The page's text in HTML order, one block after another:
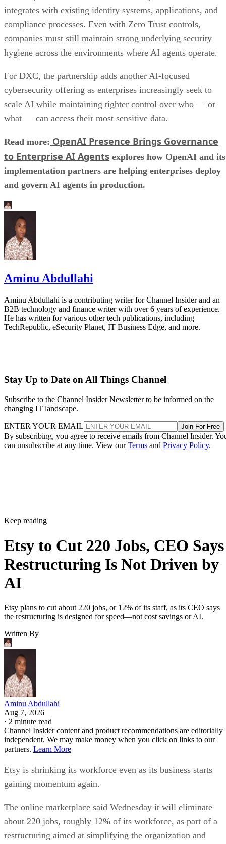
integrates with existing identity systems, applications, and
compliance processes. Even with Zero Trust controls,
companies must still maintain strong underlying security
hygiene across the environments where AI agents operate.
For DXC, the partnership adds another AI-focused
cybersecurity offering as enterprises increasingly seek to
scale AI while maintaining tighter control over who — or
what — can access their most sensitive data.
Read more: OpenAI Presence Brings Governance
to Enterprise AI Agents explores how OpenAI and its
implementation partners are helping enterprises deploy
and govern AI agents in production.
Aminu Abdullahi
Aminu Abdullahi is a contributing writer for Channel Insider and an
B2B technology and finance writer with over 6 years of experience.
He has written for various other tech publications, including
TechRepublic, eSecurity Planet, IT Business Edge, and more.
Stay Up to Date on All Things Channel
Subscribe to the Channel Insider Newsletter to be informed on the
changing IT landscape.
ENTER YOUR EMAIL Join For Free
By subscribing, you agree to receive emails from Channel Insider.
can unsubscribe at any time. View ourTerms and Privacy Policy.
Keep reading
Etsy to Cut 220 Jobs, CEO Says
Restructuring Is Not Driven by
AI
Etsy plans to cut about 220 jobs, or 12% of its staff, as its CEO says
the restructuring is designed for speed—not cost savings or AI.
Written By
Aminu Abdullahi
Aug 7, 2026
· 2 minute read
Channel Insider content and product recommendations are editorially
independent. We may make money when you click on links to our
partners. Learn More
Etsy is shrinking its workforce even as its business starts
gaining momentum again.
The online marketplace said Wednesday it will eliminate
about 220 jobs, roughly 12% of its workforce, as part of a
restructuring aimed at simplifying the organization and